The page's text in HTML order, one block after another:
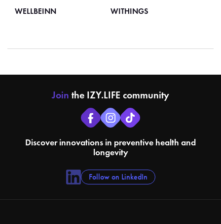
WELLBEINN WITHINGS
Join the IZY.LIFE community
Discover innovations in preventive health and
longevity
Follow on LinkedIn